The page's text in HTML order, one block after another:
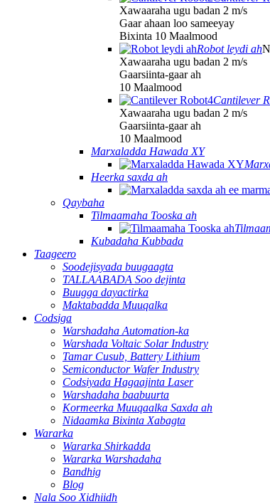
Xawaaraha ugu badan 2 m/s
Gaar ahaan loo sameeyay
Bixinta 10 Maalmood
Robot leydi ah
Xawaaraha ugu badan 2 m/s
Gaarsiinta-gaar ah
10 Maalmood
Cantilever
Xawaaraha ugu badan 2 m/s
Gaarsiinta-gaar ah
10 Maalmood
Marxaladda Hawada XY
Heerka saxda ah
Qaybaha
Tilmaamaha Tooska ah
Kubadaha Kubbada
Taageero
Soodejisyada buugaagta
TALLAABADA Soo dejinta
Buugga dayactirka
Maktabadda Muuqalka
Codsiga
Warshadaha Automation-ka
Warshada Voltaic Solar Industry
Tamar Cusub, Battery Lithium
Semiconductor Wafer Industry
Codsiyada Hagaajinta Laser
Warshadaha baabuurta
Kormeerka Muuqaalka Saxda ah
Nidaamka Bixinta Xabagta
Wararka
Wararka Shirkadda
Wararka Warshadaha
Bandhig
Blog
Nala Soo Xidhiidh